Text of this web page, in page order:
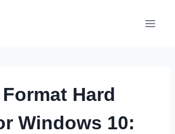
Hard
Windows 10: